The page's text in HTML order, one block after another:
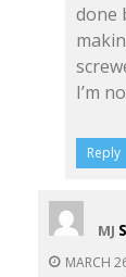
done
I’m
Reply
MJ
MARCH